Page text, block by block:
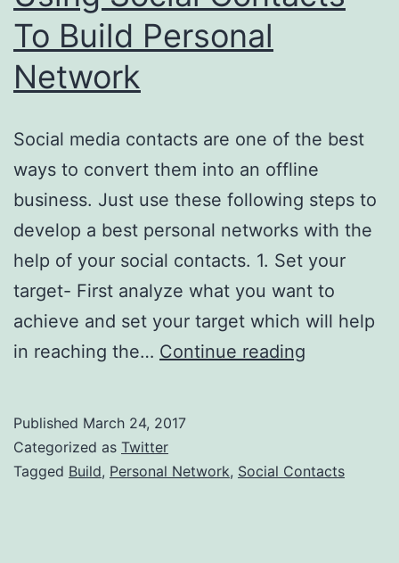
To Build Personal
Network
Social media contacts are one of the best
ways to convert them into an offline
business. Just use these following steps to
develop a best personal networks with the
help of your social contacts. 1. Set your
target- First analyze what you want to
achieve and set your target which will help
in reaching the… Continue reading
Build
Published March 24, 2017
Categorized as Twitter
Tagged Build, Personal Network, Social Contacts